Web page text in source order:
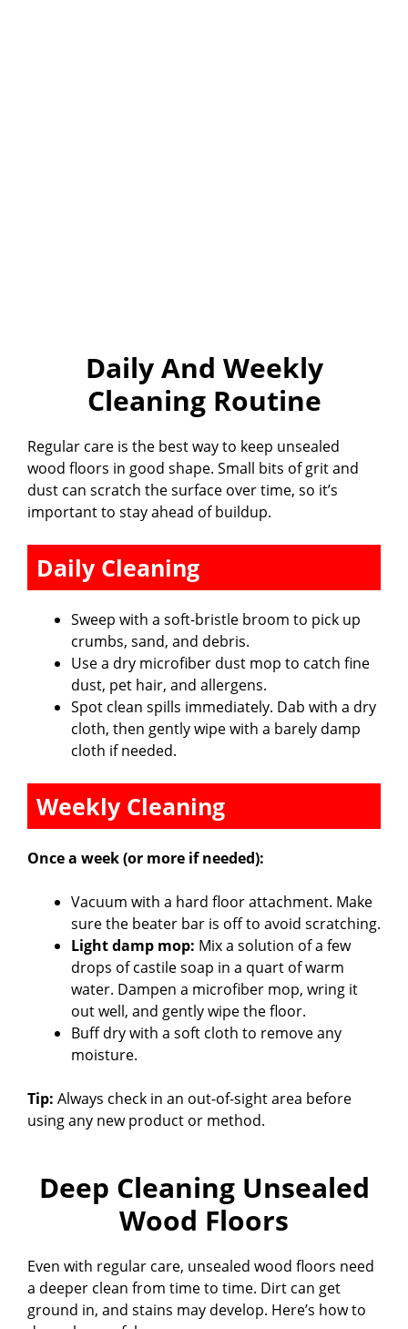
Daily And Weekly
Cleaning Routine
Regular care is the best way to keep unsealed
wood floors in good shape. Small bits of grit and
dust can scratch the surface over time, so it’s
important to stay ahead of buildup.
Daily Cleaning
Sweep with a soft-bristle broom to pick up
crumbs, sand, and debris.
Use a dry microfiber dust mop to catch fine
dust, pet hair, and allergens.
Spot clean spills immediately. Dab with a dry
cloth, then gently wipe with a barely damp
cloth if needed.
Weekly Cleaning
Once a week (or more if needed):
Vacuum with a hard floor attachment. Make
sure the beater bar is off to avoid scratching.
Light damp mop: Mix a solution of a few
drops of castile soap in a quart of warm
water. Dampen a microfiber mop, wring it
out well, and gently wipe the floor.
Buff dry with a soft cloth to remove any
moisture.
Tip: Always check in an out-of-sight area before
using any new product or method.
Deep Cleaning Unsealed
Wood Floors
Even with regular care, unsealed wood floors need
a deeper clean from time to time. Dirt can get
ground in, and stains may develop. Here’s how to